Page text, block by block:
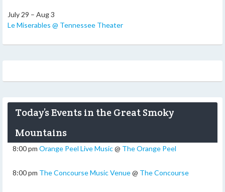
July 29 – Aug 3
Le Miserables @ Tennessee Theater
Today’s Events in the Great Smoky
Mountains
8:00 pm Orange Peel Live Music@ The Orange Peel
8:00 pm The Concourse Music Venue@ The Concourse